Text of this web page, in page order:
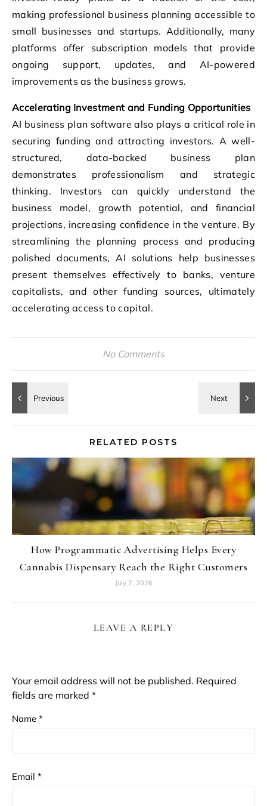
making professional business planning accessible to
small businesses and startups. Additionally, many
platforms offer subscription models that provide
ongoing support, updates, and AI-powered
improvements as the business grows.
Accelerating Investment and Funding Opportunities
AI business plan software also plays a critical role in
securing funding and attracting investors. A well-
structured, data-backed business plan
demonstrates professionalism and strategic
thinking. Investors can quickly understand the
business model, growth potential, and financial
projections, increasing confidence in the venture. By
streamlining the planning process and producing
polished documents, AI solutions help businesses
present themselves effectively to banks, venture
capitalists, and other funding sources, ultimately
accelerating access to capital.
No Comments
RELATED POSTS
How Programmatic Advertising Helps Every
Cannabis Dispensary Reach the Right Customers
July 7, 2026
LEAVE A REPLY
Your email address will not be published. Required
fields are marked *
Name *
Email *